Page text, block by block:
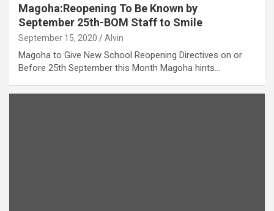
Magoha:Reopening To Be Known by
September 25th-BOM Staff to Smile
September 15, 2020 Alvin
Magoha to Give New School Reopening Directives on or
Before 25th September this Month Magoha hints…